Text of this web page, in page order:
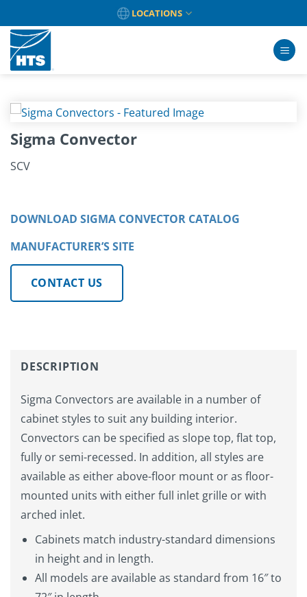
to
content
LOCATIONS
Sigma Convector
SCV
DOWNLOAD SIGMA CONVECTOR CATALOG
MANUFACTURER’S SITE
CONTACT US
DESCRIPTION
Sigma Convectors are available in a number of
cabinet styles to suit any building interior.
Convectors can be specified as slope top, flat top,
fully or semi-recessed. In addition, all styles are
available as either above-floor mount or as floor-
mounted units with either full inlet grille or with
arched inlet.
Cabinets match industry-standard dimensions
in height and in length.
All models are available as standard from 16″ to